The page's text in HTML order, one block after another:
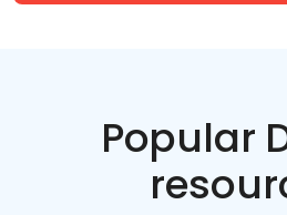
Popular